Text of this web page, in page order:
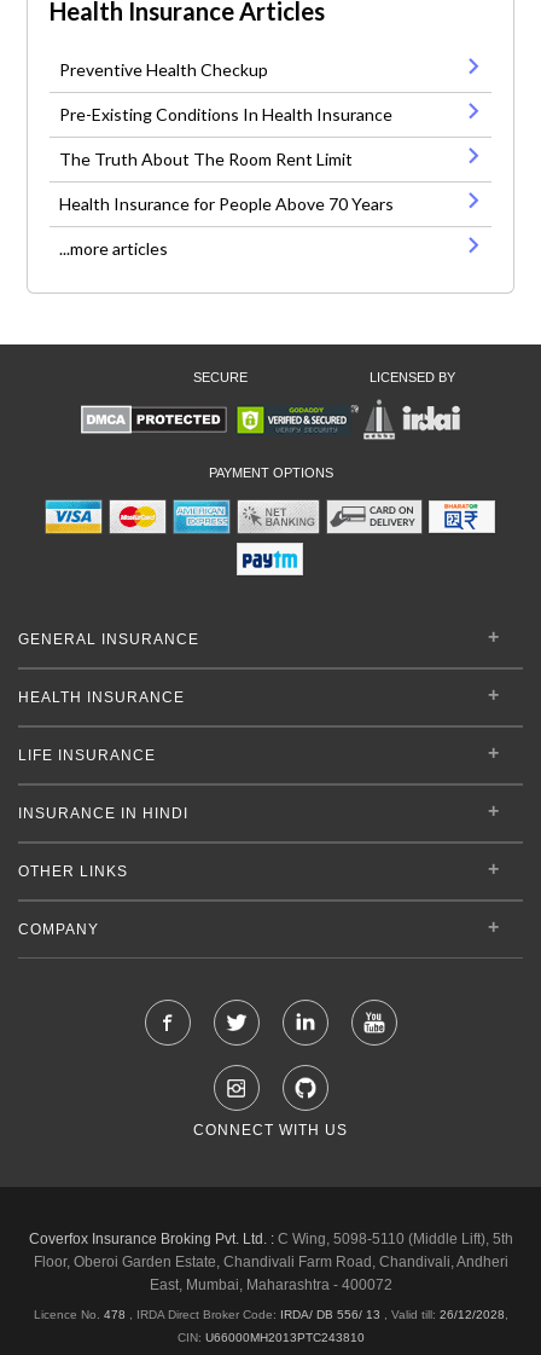
Health Insurance Articles
Preventive Health Checkup
Pre-Existing Conditions In Health Insurance
The Truth About The Room Rent Limit
Health Insurance for People Above 70 Years
...more articles
SECURE LICENSED BY
PAYMENT OPTIONS
GENERAL INSURANCE
HEALTH INSURANCE
LIFE INSURANCE
INSURANCE IN HINDI
OTHER LINKS
COMPANY
CONNECT WITH US
Coverfox Insurance Broking Pvt. Ltd. :C Wing, 5098-5110 (Middle Lift), 5th
Floor, Oberoi Garden Estate, Chandivali Farm Road, Chandivali, Andheri
East, Mumbai, Maharashtra - 400072
Licence No. 478 , IRDA Direct Broker Code: IRDA/ DB 556/ 13 Valid till: 26/12/2028
CIN: U66000MH2013PTC243810